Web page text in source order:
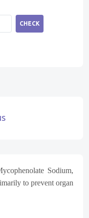
CHECK
Sodium,
to prevent organ